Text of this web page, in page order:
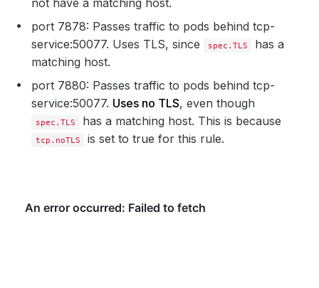
not have a matching host.
port 7878: Passes traffic to pods behind tcp-
service:50077. Uses TLS, since
spec.TLS
has a
matching host.
port 7880: Passes traffic to pods behind tcp-
service:50077. Uses no TLS, even though
spec.TLS has a matching host. This is because
tcp.noTLS is set to true for this rule.